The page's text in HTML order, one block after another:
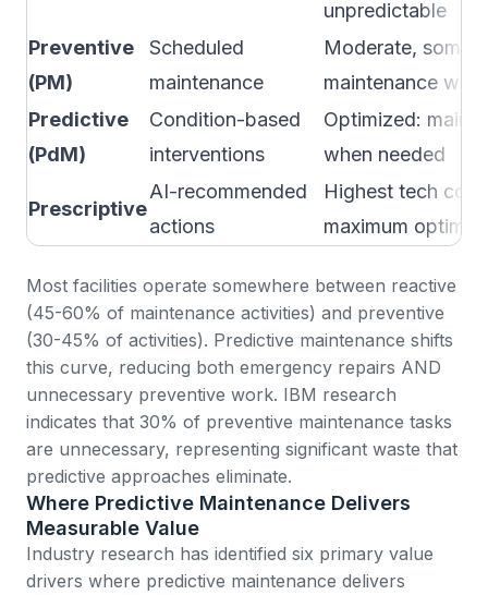
unpredictable
Preventive
(PM)
Scheduled
maintenance
Moderate, some
maintenance
Predictive
(PdM)
Condition-based
interventions
Optimized:
when needed
Prescriptive
AI-recommended
actions
Highest tech cost,
maximum
Most facilities operate somewhere between reactive
(45-60% of maintenance activities) and preventive
(30-45% of activities). Predictive maintenance shifts
this curve, reducing both emergency repairs AND
unnecessary preventive work. IBM research
indicates that 30% of preventive maintenance tasks
are unnecessary, representing significant waste that
predictive approaches eliminate.
Where Predictive Maintenance Delivers
Measurable Value
Industry research has identified six primary value
drivers where predictive maintenance delivers